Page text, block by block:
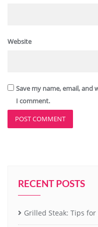
Website
Save my name, email,
I comment.
RECENT POSTS
Grilled Steak: Tips for